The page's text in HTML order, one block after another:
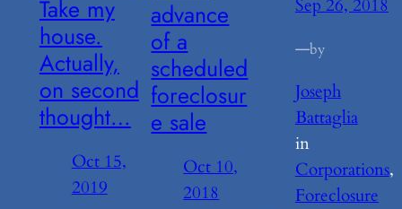
Take my
house.
Actually,
on second
thought…
Oct 15,
2019
advance
of a
scheduled
foreclosur
e sale
Oct 10,
2018
Sep 26, 2018
—by
Joseph
Battaglia
in
Corporations
Foreclosure